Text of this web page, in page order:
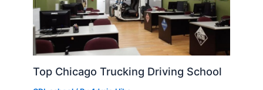
Top Chicago Trucking Driving School